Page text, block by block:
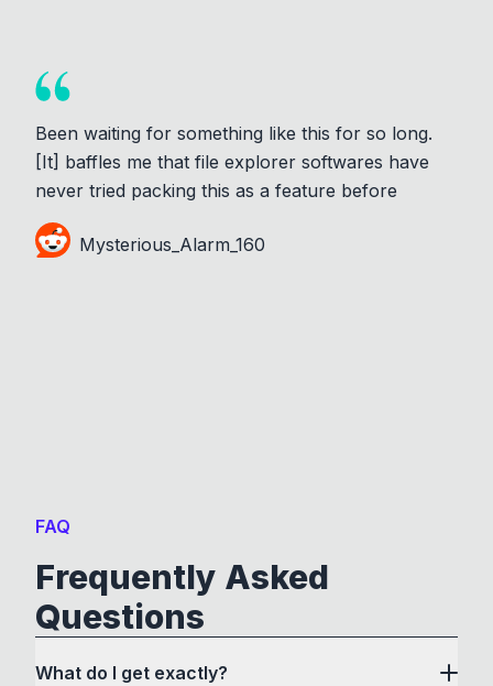
Been waiting for something like this for so long.
[It] baffles me that file explorer softwares have
never tried packing this as a feature before
Mysterious_Alarm_160
FAQ
Frequently Asked
Questions
What do I get exactly?